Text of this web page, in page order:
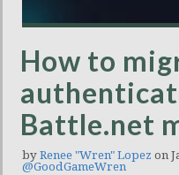
How to
Battle.net
by Renee "Wren" Lopez on
@GoodGameWren